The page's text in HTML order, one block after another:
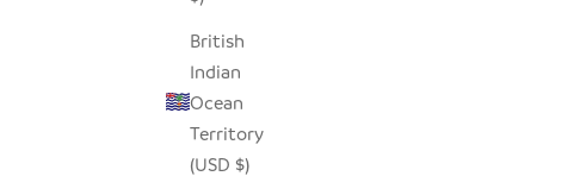
British
Indian
Ocean
Territory
(USD $)